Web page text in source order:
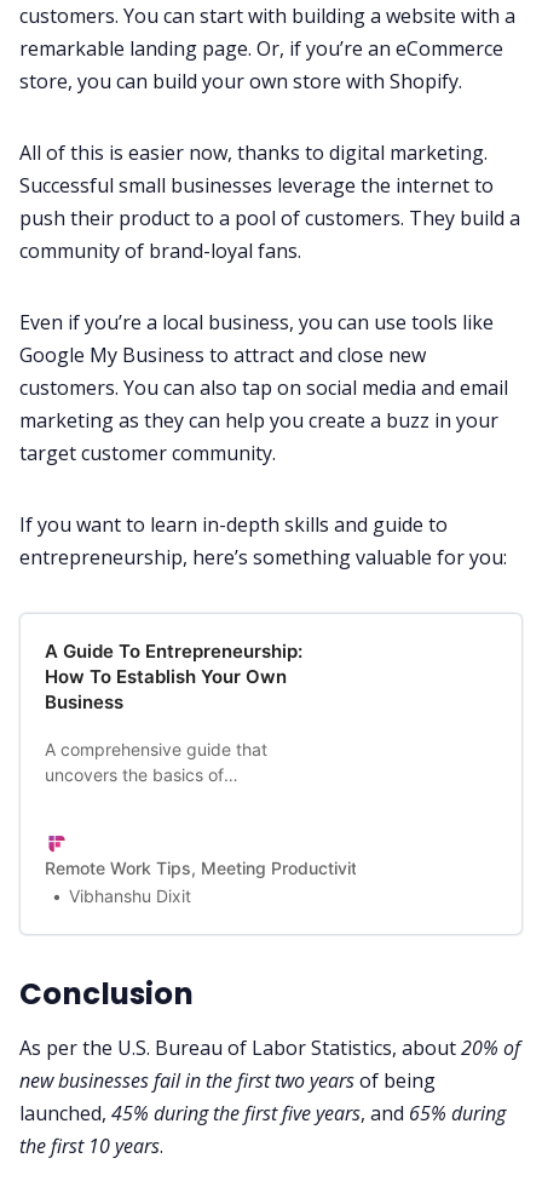
customers. You can start with building a website with a
remarkable landing page. Or, if you’re an eCommerce
store, you can build your own store with Shopify.
All of this is easier now, thanks to digital marketing.
Successful small businesses leverage the internet to
push their product to a pool of customers. They build a
community of brand-loyal fans.
Even if you’re a local business, you can use tools like
Google My Business to attract and close new
customers. You can also tap on social media and email
marketing as they can help you create a buzz in your
target customer community.
If you want to learn in-depth skills and guide to
entrepreneurship, here’s something valuable for you:
A Guide To Entrepreneurship:
How To Establish Your Own
Business
A comprehensive guide that
uncovers the basics of
Remote Work Tips, Meeting Productivity, and a Lot More |
Vibhanshu Dixit
Conclusion
As per the U.S. Bureau of Labor Statistics, about20% of
new businesses fail in the first two yearsof being
launched, 45% during the first five years, and 65% during
the first 10 years.